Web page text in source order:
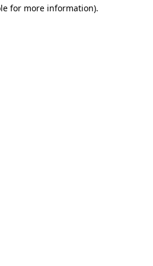
for more information).